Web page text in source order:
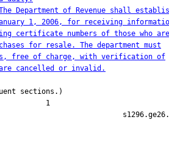
Department of Revenue shall
1, 2006, for receiving
certificate numbers of those who are
for resale. The department must
free of charge, with verification of
cancelled or invalid.
sections.)
1